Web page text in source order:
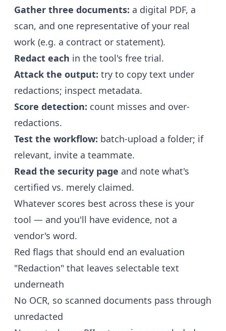
Gather three documents: a digital PDF, a
scan, and one representative of your real
work (e.g. a contract or statement).
Redact each in the tool's free trial.
Attack the output: try to copy text under
redactions; inspect metadata.
Score detection: count misses and over-
redactions.
Test the workflow: batch-upload a folder; if
relevant, invite a teammate.
Read the security page and note what's
certified vs. merely claimed.
Whatever scores best across these is your
tool — and you'll have evidence, not a
vendor's word.
Red flags that should end an evaluation
"Redaction" that leaves selectable text
underneath
No OCR, so scanned documents pass through
unredacted